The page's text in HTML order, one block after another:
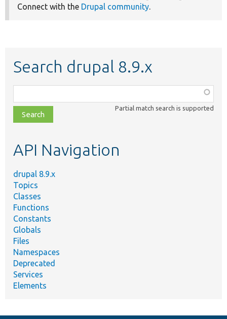
Connect with the Drupal community.
Search drupal 8.9.x
class,
file,
topic,
Partial match search is supported
API Navigation
drupal 8.9.x
Topics
Classes
Functions
Constants
Globals
Files
Namespaces
Deprecated
Services
Elements